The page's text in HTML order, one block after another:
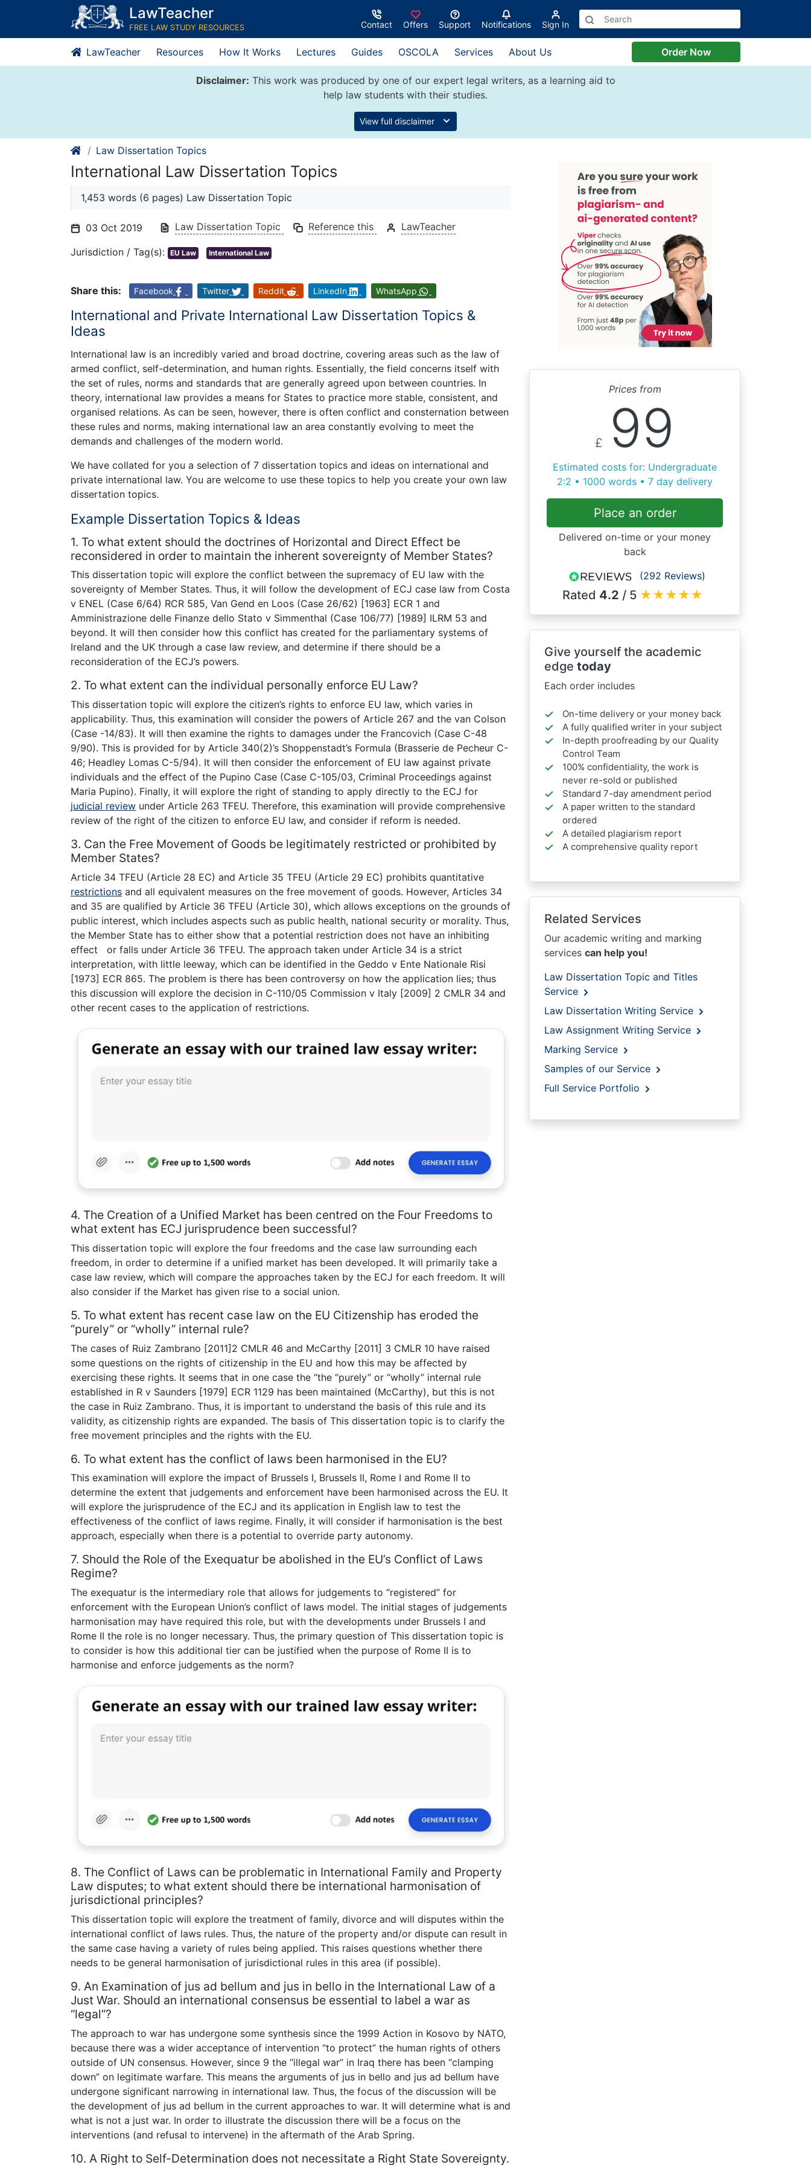
content
LawTeacher
FREE LAW STUDY RESOURCES Contact Offers Support Notifications Sign In
LawTeacher Resources How It Works Lectures Guides OSCOLA Services About Us Order Now
Disclaimer: This work was produced by one of our expert legal writers, as a learning aid to
help law students with their studies.
View full disclaimer
Law Dissertation Topics
International Law Dissertation Topics
1,453 words (6 pages) Law Dissertation Topic
03 Oct 2019 Law Dissertation Topic Reference this LawTeacher
Jurisdiction / Tag(s): EU Law International Law
Share this: Facebook Twitter Reddit LinkedIn WhatsApp
International and Private International Law Dissertation Topics &
Ideas
International law is an incredibly varied and broad doctrine, covering areas such as the law of
armed conflict, self-determination, and human rights. Essentially, the field concerns itself with
the set of rules, norms and standards that are generally agreed upon between countries. In
theory, international law provides a means for States to practice more stable, consistent, and
organised relations. As can be seen, however, there is often conflict and consternation between
these rules and norms, making international law an area constantly evolving to meet the
demands and challenges of the modern world.
We have collated for you a selection of 7 dissertation topics and ideas on international and
private international law. You are welcome to use these topics to help you create your own law
dissertation topics.
Example Dissertation Topics & Ideas
1. To what extent should the doctrines of Horizontal and Direct Effect be
reconsidered in order to maintain the inherent sovereignty of Member States?
This dissertation topic will explore the conflict between the supremacy of EU law with the
sovereignty of Member States. Thus, it will follow the development of ECJ case law from Costa
v ENEL (Case 6/64) RCR 585, Van Gend en Loos (Case 26/62) [1963] ECR 1 and
Amministrazione delle Finanze dello Stato v Simmenthal (Case 106/77) [1989] ILRM 53 and
beyond. It will then consider how this conflict has created for the parliamentary systems of
Ireland and the UK through a case law review, and determine if there should be a
reconsideration of the ECJ’s powers.
2. To what extent can the individual personally enforce EU Law?
This dissertation topic will explore the citizen’s rights to enforce EU law, which varies in
applicability. Thus, this examination will consider the powers of Article 267 and the van Colson
(Case -14/83). It will then examine the rights to damages under the Francovich (Case C-48
9/90). This is provided for by Article 340(2)’s Shoppenstadt’s Formula (Brasserie de Pecheur C-
46; Headley Lomas C-5/94). It will then consider the enforcement of EU law against private
individuals and the effect of the Pupino Case (Case C-105/03, Criminal Proceedings against
Maria Pupino). Finally, it will explore the right of standing to apply directly to the ECJ for
judicial review under Article 263 TFEU. Therefore, this examination will provide comprehensive
review of the right of the citizen to enforce EU law, and consider if reform is needed.
3. Can the Free Movement of Goods be legitimately restricted or prohibited by
Member States?
Article 34 TFEU (Article 28 EC) and Article 35 TFEU (Article 29 EC) prohibits quantitative
restrictions and all equivalent measures on the free movement of goods. However, Articles 34
and 35 are qualified by Article 36 TFEU (Article 30), which allows exceptions on the grounds of
public interest, which includes aspects such as public health, national security or morality. Thus,
the Member State has to either show that a potential restriction does not have an inhibiting
effect or falls under Article 36 TFEU. The approach taken under Article 34 is a strict
interpretation, with little leeway, which can be identified in the Geddo v Ente Nationale Risi
[1973] ECR 865. The problem is there has been controversy on how the application lies; thus
this discussion will explore the decision in C-110/05 Commission v Italy [2009] 2 CMLR 34 and
other recent cases to the application of restrictions.
4. The Creation of a Unified Market has been centred on the Four Freedoms to
what extent has ECJ jurisprudence been successful?
This dissertation topic will explore the four freedoms and the case law surrounding each
freedom, in order to determine if a unified market has been developed. It will primarily take a
case law review, which will compare the approaches taken by the ECJ for each freedom. It will
also consider if the Market has given rise to a social union.
5. To what extent has recent case law on the EU Citizenship has eroded the
“purely” or “wholly” internal rule?
The cases of Ruiz Zambrano [2011]2 CMLR 46 and McCarthy [2011] 3 CMLR 10 have raised
some questions on the rights of citizenship in the EU and how this may be affected by
exercising these rights. It seems that in one case the “the “purely” or “wholly” internal rule
established in R v Saunders [1979] ECR 1129 has been maintained (McCarthy), but this is not
the case in Ruiz Zambrano. Thus, it is important to understand the basis of this rule and its
validity, as citizenship rights are expanded. The basis of This dissertation topic is to clarify the
free movement principles and the rights with the EU.
6. To what extent has the conflict of laws been harmonised in the EU?
This examination will explore the impact of Brussels I, Brussels II, Rome I and Rome II to
determine the extent that judgements and enforcement have been harmonised across the EU. It
will explore the jurisprudence of the ECJ and its application in English law to test the
effectiveness of the conflict of laws regime. Finally, it will consider if harmonisation is the best
approach, especially when there is a potential to override party autonomy.
7. Should the Role of the Exequatur be abolished in the EU’s Conflict of Laws
Regime?
The exequatur is the intermediary role that allows for judgements to “registered” for
enforcement with the European Union’s conflict of laws model. The initial stages of judgements
harmonisation may have required this role, but with the developments under Brussels I and
Rome II the role is no longer necessary. Thus, the primary question of This dissertation topic is
to consider is how this additional tier can be justified when the purpose of Rome II is to
harmonise and enforce judgements as the norm?
8. The Conflict of Laws can be problematic in International Family and Property
Law disputes; to what extent should there be international harmonisation of
jurisdictional principles?
This dissertation topic will explore the treatment of family, divorce and will disputes within the
international conflict of laws rules. Thus, the nature of the property and/or dispute can result in
the same case having a variety of rules being applied. This raises questions whether there
needs to be general harmonisation of jurisdictional rules in this area (if possible).
9. An Examination of jus ad bellum and jus in bello in the International Law of a
Just War. Should an international consensus be essential to label a war as
“legal”?
The approach to war has undergone some synthesis since the 1999 Action in Kosovo by NATO,
because there was a wider acceptance of intervention “to protect” the human rights of others
outside of UN consensus. However, since 9 the “illegal war” in Iraq there has been “clamping
down” on legitimate warfare. This means the arguments of jus in bello and jus ad bellum have
undergone significant narrowing in international law. Thus, the focus of the discussion will be
the development of jus ad bellum in the current approaches to war. It will determine what is and
what is not a just war. In order to illustrate the discussion there will be a focus on the
interventions (and refusal to intervene) in the aftermath of the Arab Spring.
10. A Right to Self-Determination does not necessitate a Right State Sovereignty.
Prices from
£ 99
Estimated costs for: Undergraduate
2:2 • 1000 words • 7 day delivery
Place an order
Delivered on-time or your money
back
(292 Reviews)
Rated 4.2 / 5 ★★★★★
Give yourself the academic
edge today
Each order includes
On-time delivery or your money back
A fully qualified writer in your subject
In-depth proofreading by our Quality
Control Team
100% confidentiality, the work is
never re-sold or published
Standard 7-day amendment period
A paper written to the standard
ordered
A detailed plagiarism report
A comprehensive quality report
Related Services
Our academic writing and marking
services can help you!
Law Dissertation Topic and Titles
Service
Law Dissertation Writing Service
Law Assignment Writing Service
Marking Service
Samples of our Service
Full Service Portfolio